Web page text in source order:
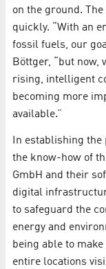
on the ground.
quickly. “With an
fossil fuels, our
Böttger, “but now,
rising, intelligent
becoming more
available.”
In establishing the
the know-how of
GmbH and their
digital
to safeguard the
energy and
being able to
entire locations